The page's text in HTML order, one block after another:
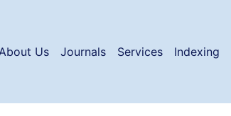
Us Journals Services Indexing